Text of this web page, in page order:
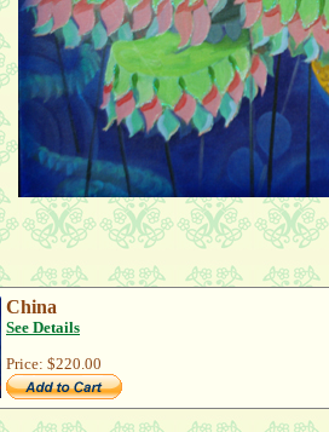
China
See Details
Price: $220.00